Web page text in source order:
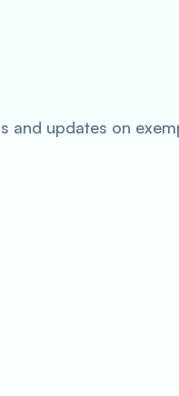
and updates on